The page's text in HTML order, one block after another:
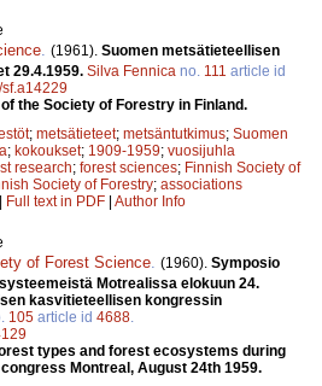
(1961). Suomen metsätieteellisen
29.4.1959. Silva Fennica no. 111 article id
of the Society of Forestry in Finland.
; metsätieteet; metsäntutkimus; Suomen
; kokoukset; 1909-1959; vuosijuhla
research; forest sciences; Finnish Society of
Society of Forestry; associations
| Full text in PDF | Author Info
of Forest Science (1960). Symposio
Motrealissa elokuun 24.
kasvitieteellisen kongressin
105 article id 4688
types and forest ecosystems during
Montreal, August 24th 1959.